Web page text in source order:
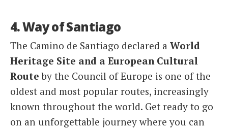
4. Way of Santiago
The Camino de Santiago declared a World
Heritage Site and a European Cultural
Route by the Council of Europe is one of the
oldest and most popular routes, increasingly
known throughout the world. Get ready to go
on an unforgettable journey where you can